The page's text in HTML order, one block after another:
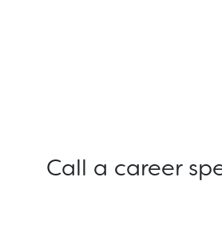
Call a career